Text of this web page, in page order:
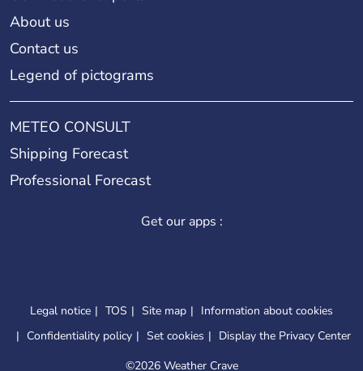
About us
Contact us
Legend of pictograms
METEO CONSULT
Shipping Forecast
Professional Forecast
Get our apps :
Legal notice TOS Site map
Information about cookies
Confidentiality policy
Set cookies
Display the Privacy Center
©2026 Weather Crave